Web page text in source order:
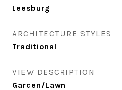
Leesburg
ARCHITECTURE STYLES
Traditional
VIEW DESCRIPTION
Garden/Lawn